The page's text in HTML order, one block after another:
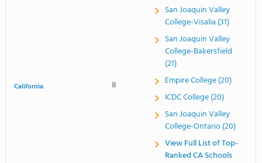
California 8
San Joaquin Valley
College-Visalia (31)
San Joaquin Valley
College-Bakersfield
(21)
Empire College (20)
ICDC College (20)
San Joaquin Valley
College-Ontario (20)
View Full List of Top-
Ranked CA Schools